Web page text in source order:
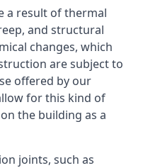
a result of thermal
and structural
changes, which
are subject to
offered by our
for this kind of
the building as a
joints, such as